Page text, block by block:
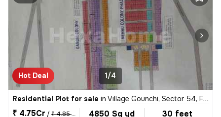
Hot Deal 1/4
Residential Plot for sale in Village Gounchi, Sector 54, Faridabad
₹ 4.75Cr / ₹ 4.85 Cr
4850 Sq yd 30 feet